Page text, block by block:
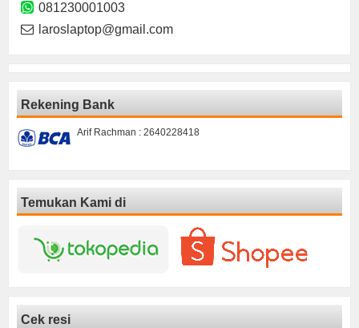
081230001003
laroslaptop@gmail.com
Rekening Bank
Arif Rachman : 2640228418
Temukan Kami di
Cek resi